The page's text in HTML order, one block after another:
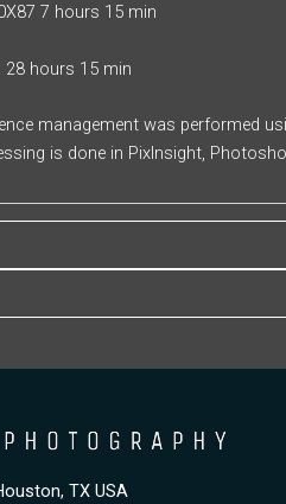
7 hours 15 min
28 hours 15 min
management was performed
is done in PixInsight,
TX USA